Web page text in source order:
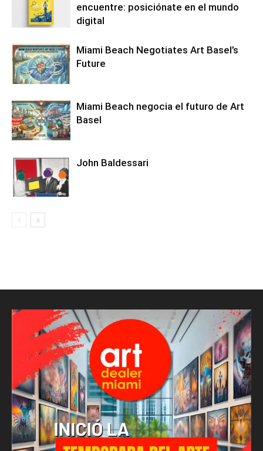
encuentre: posiciónate en el mundo
digital
Miami Beach Negotiates Art Basel’s
Future
Miami Beach negocia el futuro de Art
Basel
John Baldessari